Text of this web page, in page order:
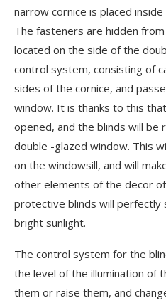
narrow cornice is placed
The fasteners are hidden
located on the side of the
control system, consisting of
sides of the cornice, and
window. It is thanks to this
opened, and the blinds will be
double -glazed window. This
on the windowsill, and will
other elements of the decor
protective blinds will perfectly
bright sunlight.
The control system for the
the level of the illumination of
them or raise them, and